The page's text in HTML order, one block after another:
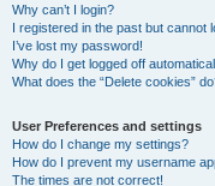
Why can’t I login?
I registered in the past but cannot
I’ve lost my password!
Why do I get logged off
What does the “Delete cookies”
User Preferences and settings
How do I change my settings?
How do I prevent my username
The times are not correct!